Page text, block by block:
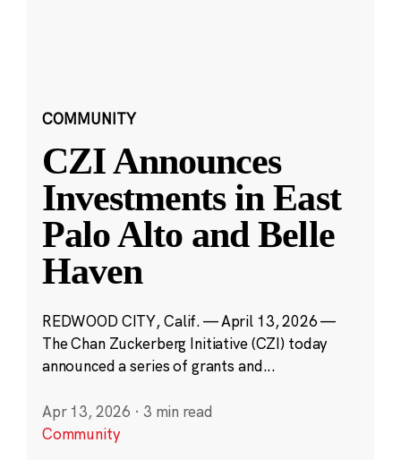
COMMUNITY
CZI Announces
Investments in East
Palo Alto and Belle
Haven
REDWOOD CITY, Calif. — April 13, 2026 —
The Chan Zuckerberg Initiative (CZI) today
announced a series of grants and...
Apr 13, 2026 · 3 min read
Community